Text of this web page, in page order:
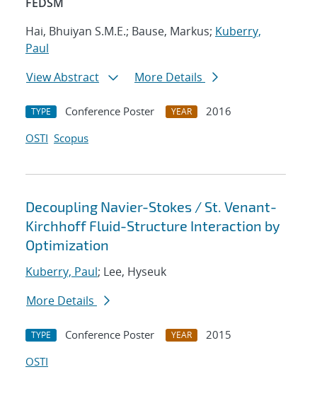
Hai, Bhuiyan S.M.E.; Bause, Markus; Kuberry,
Paul
View Abstract
More Details
TYPE Conference Poster YEAR
2016
OSTI Scopus
Decoupling Navier-Stokes / St. Venant-
Kirchhoff Fluid-Structure Interaction by
Optimization
Kuberry, Paul; Lee, Hyseuk
More Details
TYPE Conference Poster YEAR
2015
OSTI